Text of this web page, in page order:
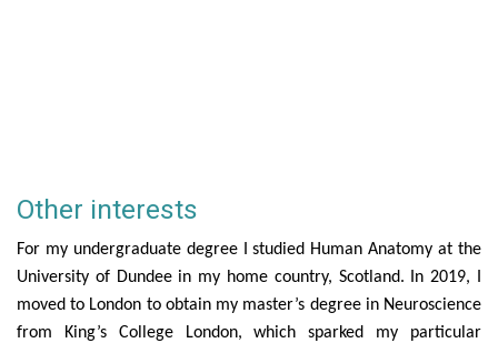
Other interests
For my undergraduate degree I studied Human Anatomy at the
University of Dundee in my home country, Scotland. In 2019, I
moved to London to obtain my master’s degree in Neuroscience
from King’s College London, which sparked my particular